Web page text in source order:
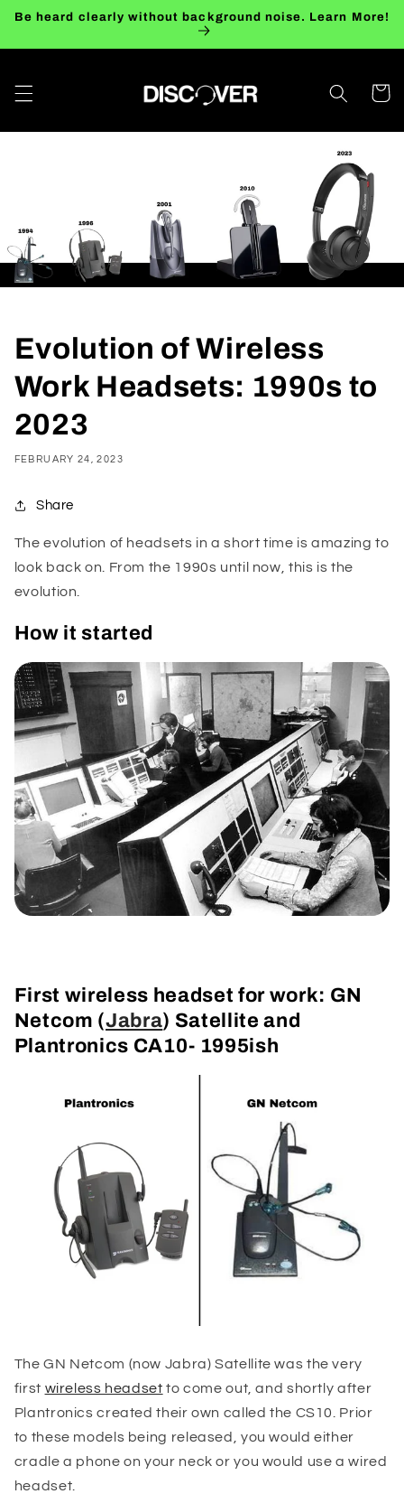
Skip to
Be heard clearly without background noise. Learn More!
Cart
Evolution of Wireless
Work Headsets: 1990s to
2023
FEBRUARY 24, 2023
Share
The evolution of headsets in a short time is amazing to
look back on. From the 1990s until now, this is the
evolution.
How it started
First wireless headset for work: GN
Netcom (Jabra) Satellite and
Plantronics CA10- 1995ish
The GN Netcom (now Jabra) Satellite was the very
first wireless headset to come out, and shortly after
Plantronics created their own called the CS10. Prior
to these models being released, you would either
cradle a phone on your neck or you would use a wired
headset.